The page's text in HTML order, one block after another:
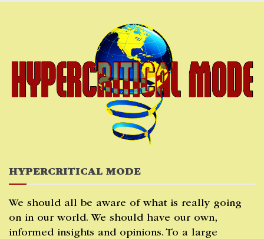
HYPERCRITICAL MODE
We should all be aware of what is really going
on in our world. We should have our own,
informed insights and opinions. To a large